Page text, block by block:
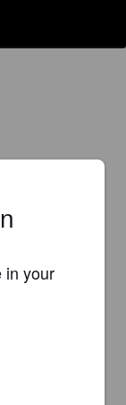
in your